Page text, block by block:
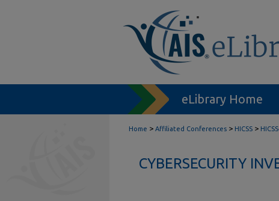
eLibrary Home
Home > Affiliated Conferences > HICSS >
CYBERSECURITY